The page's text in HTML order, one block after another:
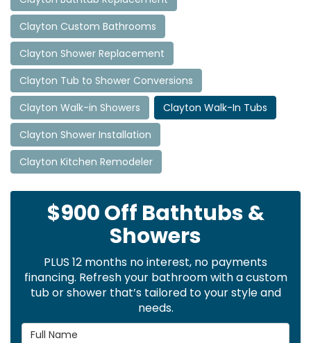
Clayton Custom Bathrooms
Clayton Shower Replacement
Clayton Tub to Shower Conversions
Clayton Walk-in Showers
Clayton Walk-In Tubs
Clayton Shower Installation
Clayton Kitchen Remodeler
$900 Off Bathtubs &
Showers
PLUS 12 months no interest, no payments
financing. Refresh your bathroom with a custom
tub or shower that’s tailored to your style and
needs.
Full Name